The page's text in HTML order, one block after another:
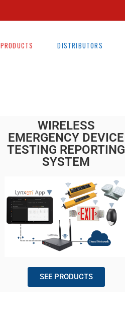
PRODUCTS DISTRIBUTORS
WIRELESS
EMERGENCY DEVICE
TESTING REPORTING
SYSTEM
SEE PRODUCTS